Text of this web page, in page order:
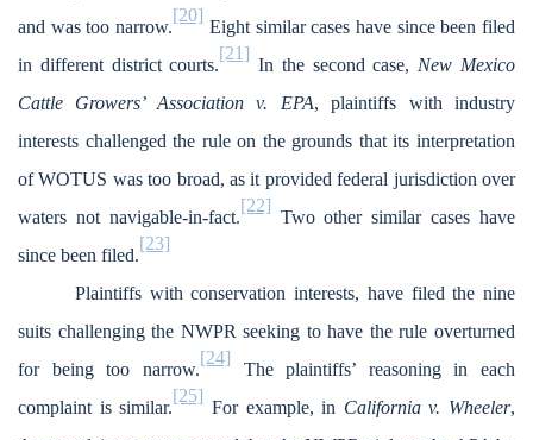
and was too narrow.
[20]
Eight similar cases have since been filed
in different district courts.
[21]
In the second case, New Mexico
Cattle Growers’ Association v. EPA, plaintiffs with industry
interests challenged the rule on the grounds that its interpretation
of WOTUS was too broad, as it provided federal jurisdiction over
waters not navigable-in-fact.
[22]
Two other similar cases have
since been filed.
[23]
Plaintiffs with conservation interests, have filed the nine
suits challenging the NWPR seeking to have the rule overturned
for being too narrow.
[24]
The plaintiffs’ reasoning in each
complaint is similar.
[25]
For example, in California v. Wheeler,